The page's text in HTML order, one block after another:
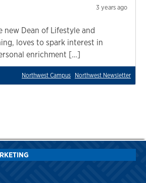
3 years ago
new Dean of Lifestyle and
loves to spark interest in
enrichment […]
Northwest Campus Northwest Newsletter